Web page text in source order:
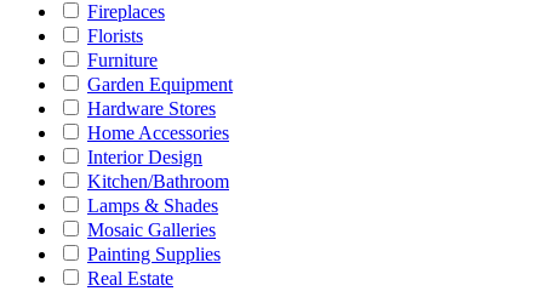
Fireplaces
Florists
Furniture
Garden Equipment
Hardware Stores
Home Accessories
Interior Design
Kitchen/Bathroom
Lamps & Shades
Mosaic Galleries
Painting Supplies
Real Estate